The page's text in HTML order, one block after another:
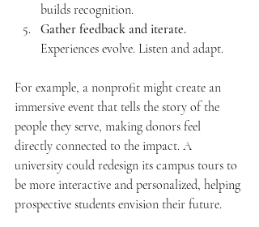
builds recognition.
Gather feedback and iterate.
Experiences evolve. Listen and adapt.
For example, a nonprofit might create an
immersive event that tells the story of the
people they serve, making donors feel
directly connected to the impact. A
university could redesign its campus tours to
be more interactive and personalized, helping
prospective students envision their future.